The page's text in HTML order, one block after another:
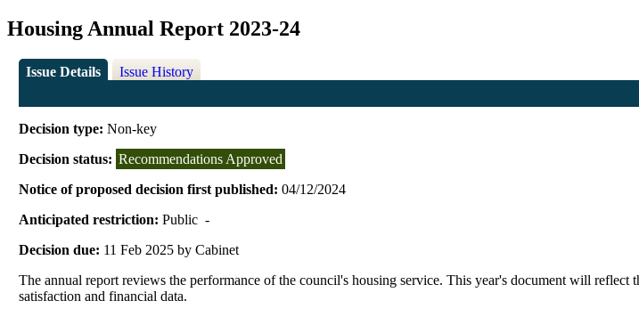
Housing Annual Report 2023-24
Issue Details Issue History
Decision type:Non-key
Decision status: Recommendations Approved
Notice of proposed decision first published:04/12/2024
Anticipated restriction:Public -
Decision due: 11 Feb 2025 by Cabinet
The annual report reviews the performance of the council's housing service. This year's document will
satisfaction and financial data.